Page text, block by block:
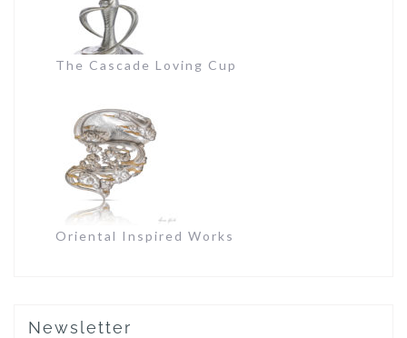
The Cascade Loving Cup
Oriental Inspired Works
Newsletter